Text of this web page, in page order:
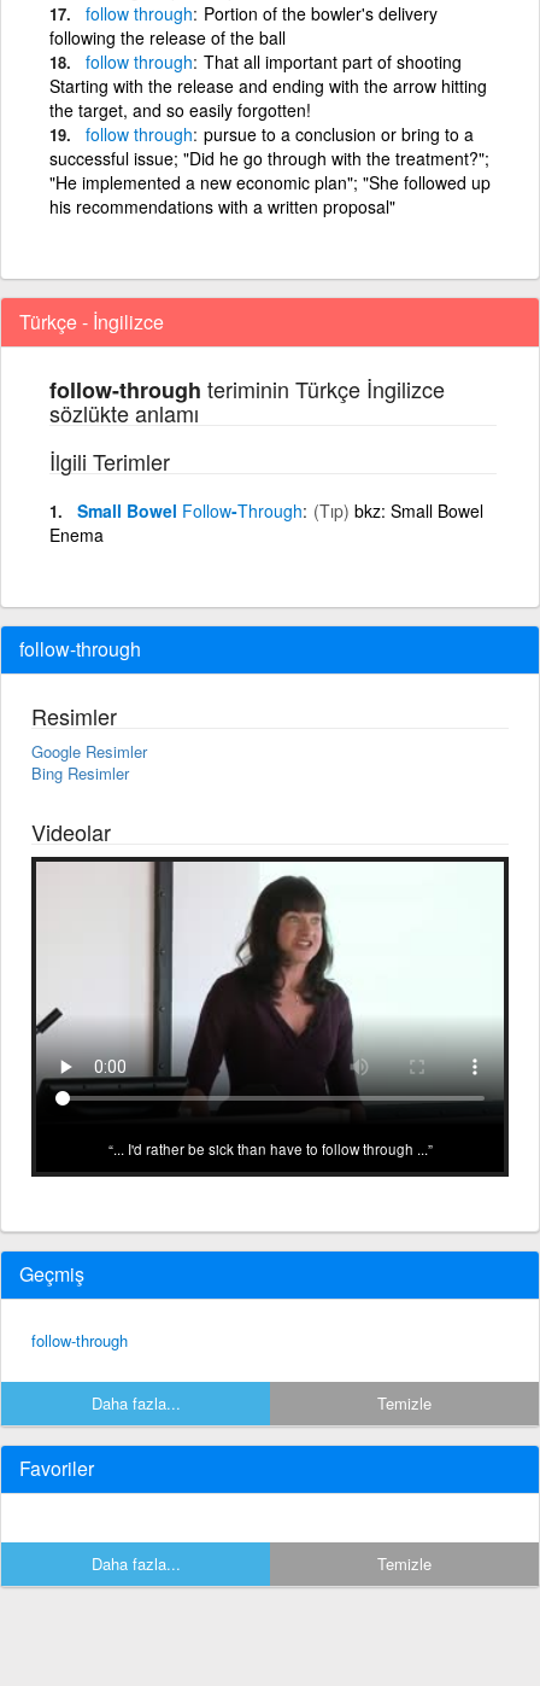
follow through Portion of the bowler's delivery
following the release of the ball
follow through That all important part of shooting
Starting with the release and ending with the arrow hitting
the target, and so easily forgotten!
follow through pursue to a conclusion or bring to a
successful issue; "Did he go through with the treatment?";
"He implemented a new economic plan"; "She followed up
his recommendations with a written proposal"
Türkçe - İngilizce
follow-through teriminin Türkçe İngilizce
sözlükte anlamı
İlgili Terimler
Small Bowel Follow-Through (Tıp) bkz: Small Bowel
Enema
follow-through
Resimler
Google Resimler
Bing Resimler
Videolar
... I'd rather be sick than have to follow through ...
Geçmiş
follow-through
Daha fazla... Temizle
Favoriler
Daha fazla... Temizle